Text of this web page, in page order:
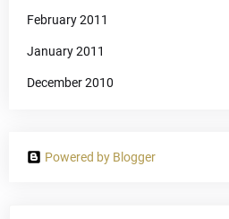
February 2011
January 2011
December 2010
Powered by Blogger